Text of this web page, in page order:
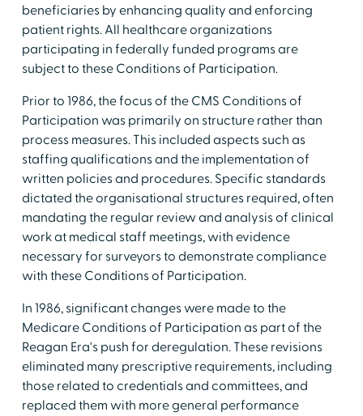
beneficiaries by enhancing quality and enforcing
patient rights. All healthcare organizations
participating in federally funded programs are
subject to these Conditions of Participation.
Prior to 1986, the focus of the CMS Conditions of
Participation was primarily on structure rather than
process measures. This included aspects such as
staffing qualifications and the implementation of
written policies and procedures. Specific standards
dictated the organisational structures required, often
mandating the regular review and analysis of clinical
work at medical staff meetings, with evidence
necessary for surveyors to demonstrate compliance
with these Conditions of Participation.
In 1986, significant changes were made to the
Medicare Conditions of Participation as part of the
Reagan Era's push for deregulation. These revisions
eliminated many prescriptive requirements, including
those related to credentials and committees, and
replaced them with more general performance